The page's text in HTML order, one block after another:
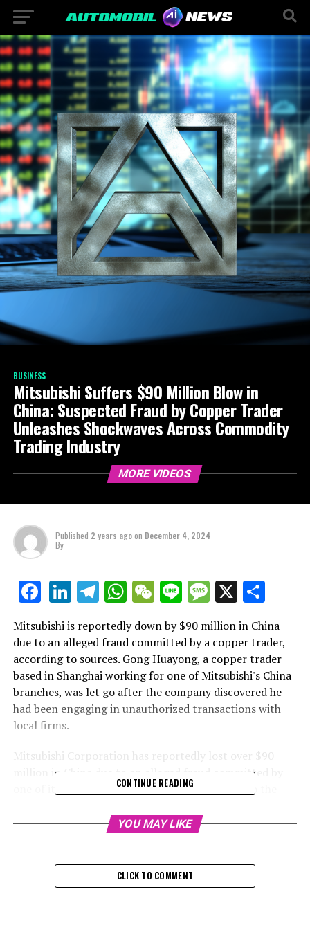
BUSINESS
Mitsubishi Suffers $90 Million Blow in
China: Suspected Fraud by Copper Trader
Unleashes Shockwaves Across Commodity
Trading Industry
MORE VIDEOS
Published 2 years agoon December 4, 2024
By
Facebook
LinkedIn
Telegram
WhatsApp
WeChat
LineMessage
X
Mitsubishi is reportedly down by $90 million in China
due to an alleged fraud committed by a copper trader,
according to sources. Gong Huayong, a copper trader
based in Shanghai working for one of Mitsubishi's China
branches, was let go after the company discovered he
had been engaging in unauthorized transactions with
local firms.
Mitsubishi Corporation has reportedly lost over $90
million in China due to an alleged fraud committed by
one of its copper traders, as per sources close to the
This setback is just one of many recent instances of
trading firm, underlining the potential threat of
individual traders, who manage billions in commodities,
CONTINUE READING
YOU MAY LIKE
CLICK TO COMMENT